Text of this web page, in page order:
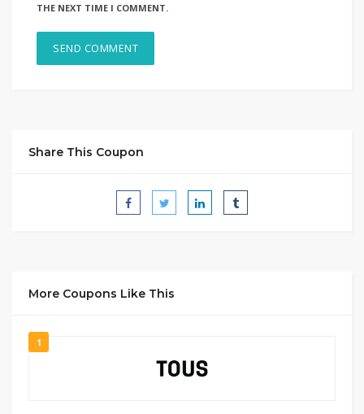
THE NEXT TIME I COMMENT.
Share This Coupon
More Coupons Like This
1